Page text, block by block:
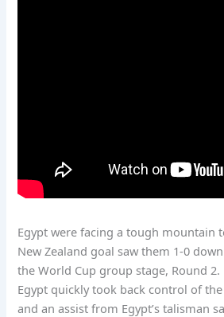
Egypt were facing a tough mountain
New Zealand goal saw them 1-0
the World Cup group stage, Round
Egypt quickly took back control of
and an assist from Egypt’s talisman